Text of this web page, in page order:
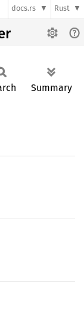
docs.rs Rust
Summary